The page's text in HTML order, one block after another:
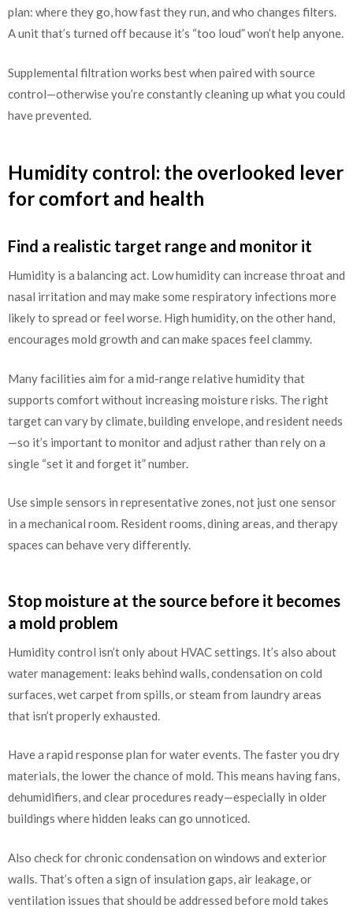
plan: where they go, how fast they run, and who changes filters.
A unit that’s turned off because it’s “too loud” won’t help anyone.
Supplemental filtration works best when paired with source
control—otherwise you’re constantly cleaning up what you could
have prevented.
Humidity control: the overlooked lever
for comfort and health
Find a realistic target range and monitor it
Humidity is a balancing act. Low humidity can increase throat and
nasal irritation and may make some respiratory infections more
likely to spread or feel worse. High humidity, on the other hand,
encourages mold growth and can make spaces feel clammy.
Many facilities aim for a mid-range relative humidity that
supports comfort without increasing moisture risks. The right
target can vary by climate, building envelope, and resident needs
—so it’s important to monitor and adjust rather than rely on a
single “set it and forget it” number.
Use simple sensors in representative zones, not just one sensor
in a mechanical room. Resident rooms, dining areas, and therapy
spaces can behave very differently.
Stop moisture at the source before it becomes
a mold problem
Humidity control isn’t only about HVAC settings. It’s also about
water management: leaks behind walls, condensation on cold
surfaces, wet carpet from spills, or steam from laundry areas
that isn’t properly exhausted.
Have a rapid response plan for water events. The faster you dry
materials, the lower the chance of mold. This means having fans,
dehumidifiers, and clear procedures ready—especially in older
buildings where hidden leaks can go unnoticed.
Also check for chronic condensation on windows and exterior
walls. That’s often a sign of insulation gaps, air leakage, or
ventilation issues that should be addressed before mold takes